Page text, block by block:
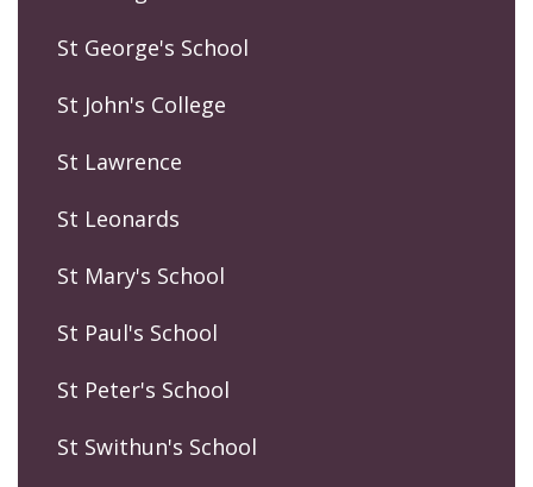
St George's School
St John's College
St Lawrence
St Leonards
St Mary's School
St Paul's School
St Peter's School
St Swithun's School